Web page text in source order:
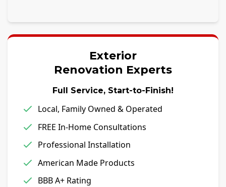
Exterior
Renovation Experts
Full Service, Start-to-Finish!
Local, Family Owned & Operated
FREE In-Home Consultations
Professional Installation
American Made Products
BBB A+ Rating